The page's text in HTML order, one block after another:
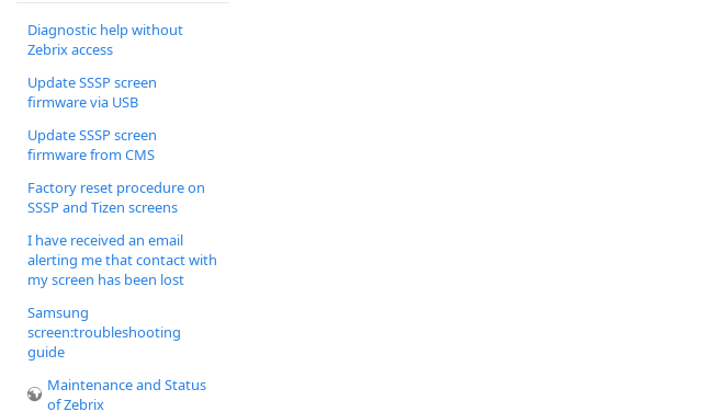
Diagnostic help without
Zebrix access
Update SSSP screen
firmware via USB
Update SSSP screen
firmware from CMS
Factory reset procedure on
SSSP and Tizen screens
I have received an email
alerting me that contact with
my screen has been lost
Samsung
screen:troubleshooting
guide
Maintenance and Status
of Zebrix